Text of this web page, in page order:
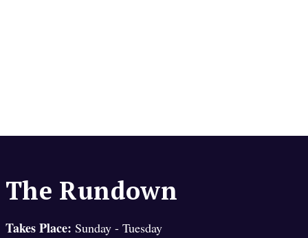
The Rundown
Takes Place: Sunday - Tuesday